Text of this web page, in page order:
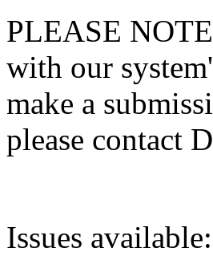
PLEASE
with our
make a
please contact
Issues available: